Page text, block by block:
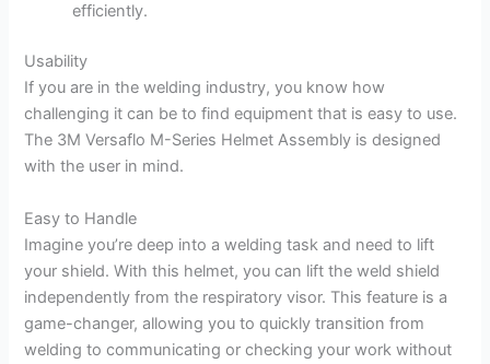
efficiently.
Usability
If you are in the welding industry, you know how
challenging it can be to find equipment that is easy to use.
The 3M Versaflo M-Series Helmet Assembly is designed
with the user in mind.
Easy to Handle
Imagine you’re deep into a welding task and need to lift
your shield. With this helmet, you can lift the weld shield
independently from the respiratory visor. This feature is a
game-changer, allowing you to quickly transition from
welding to communicating or checking your work without